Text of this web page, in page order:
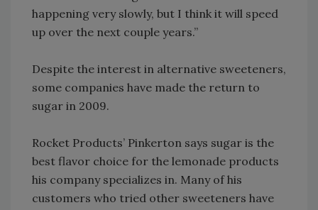
happening very slowly, but I think it will speed
up over the next couple years.”
Despite the interest in alternative sweeteners,
some companies have made the return to
sugar in 2009.
Rocket Products’ Pinkerton says sugar is the
best flavor choice for the lemonade products
his company specializes in. Many of his
customers who tried other sweeteners have